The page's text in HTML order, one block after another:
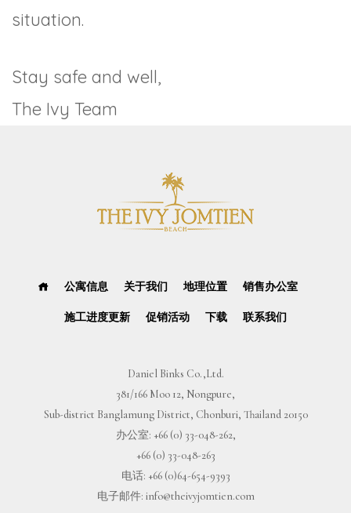
situation.
Stay safe and well,
The Ivy Team
公寓信息 关于我们 地理位置 销售办公室
施工进度更新 促销活动 下载 联系我们
Daniel Binks Co.,Ltd.
381/166 Moo 12, Nongpure,
Sub-district Banglamung District, Chonburi, Thailand 20150
办公室: +66 (0) 33-048-262,
+66 (0) 33-048-263
电话: +66 (0)64-654-9393
电子邮件: info@theivyjomtien.com